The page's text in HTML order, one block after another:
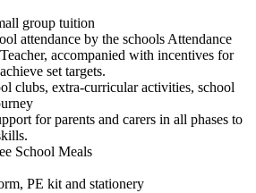
group tuition
attendance by the schools Attendance
accompanied with incentives for
set targets.
clubs, extra-curricular activities, school
for parents and carers in all phases to
School Meals
PE kit and stationery